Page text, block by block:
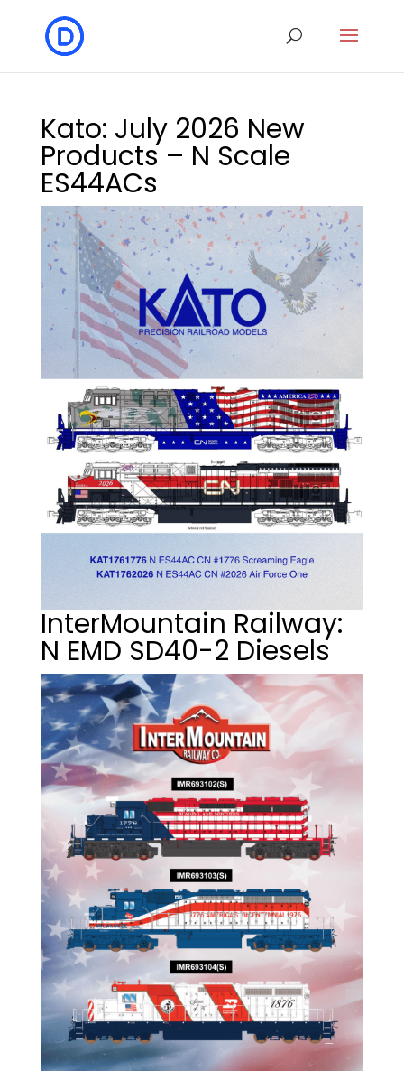
Kato: July 2026 New
Products – N Scale
ES44ACs
InterMountain Railway:
N EMD SD40-2 Diesels